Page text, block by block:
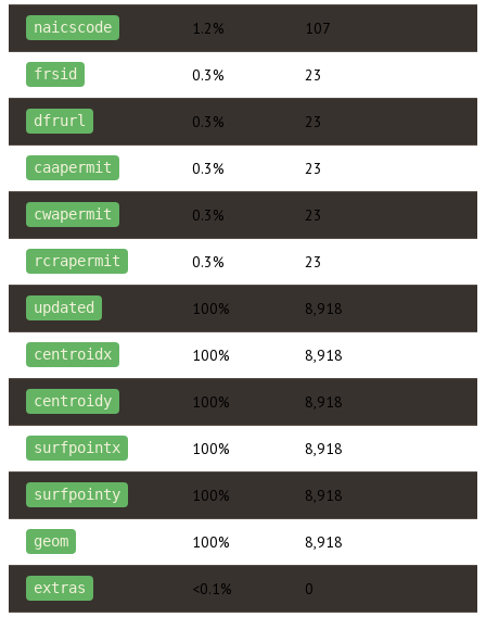
naicscode 1.2% 107
frsid 0.3% 23
dfrurl 0.3% 23
caapermit 0.3% 23
cwapermit 0.3% 23
rcrapermit 0.3% 23
updated 100% 8,918
centroidx 100% 8,918
centroidy 100% 8,918
surfpointx 100% 8,918
surfpointy 100% 8,918
geom 100% 8,918
extras <0.1% 0